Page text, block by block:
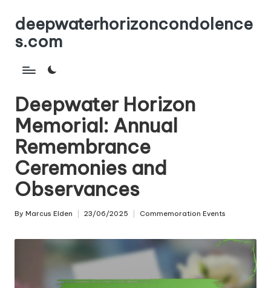
Skip
content
deepwaterhorizoncondolence
s.com
Deepwater Horizon
Memorial: Annual
Remembrance
Ceremonies and
Observances
Posted
By Marcus Elden 23/06/2025 Commemoration Events